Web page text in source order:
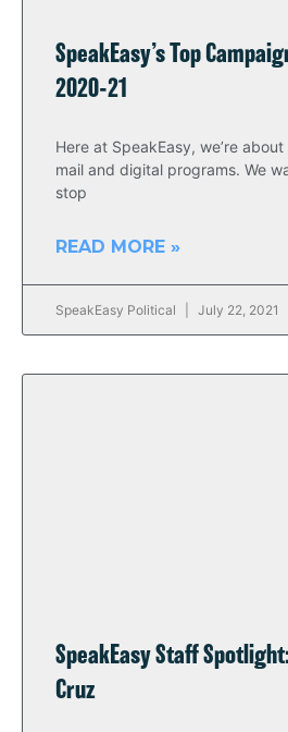
SpeakEasy’s Top
2020-21
Here at SpeakEasy, we’re
mail and digital programs. We
stop
READ MORE »
SpeakEasy Political July 22, 2021
SpeakEasy Staff
Cruz